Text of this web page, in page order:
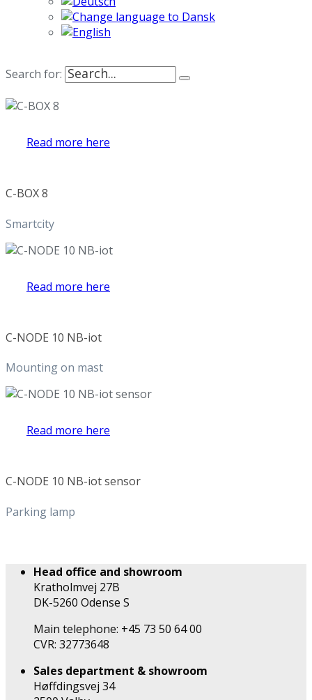
Search for:
Read more here
C-BOX 8
Smartcity
Read more here
C-NODE 10 NB-iot
Mounting on mast
Read more here
C-NODE 10 NB-iot sensor
Parking lamp
Head office and showroom
Kratholmvej 27B
DK-5260 Odense S
Main telephone: +45 73 50 64 00
CVR: 32773648
Sales department & showroom
Høffdingsvej 34